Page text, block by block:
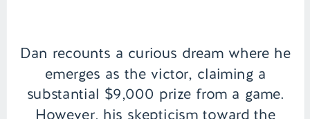
Dan recounts a curious dream where he
emerges as the victor, claiming a
substantial $9,000 prize from a game.
However, his skepticism toward the